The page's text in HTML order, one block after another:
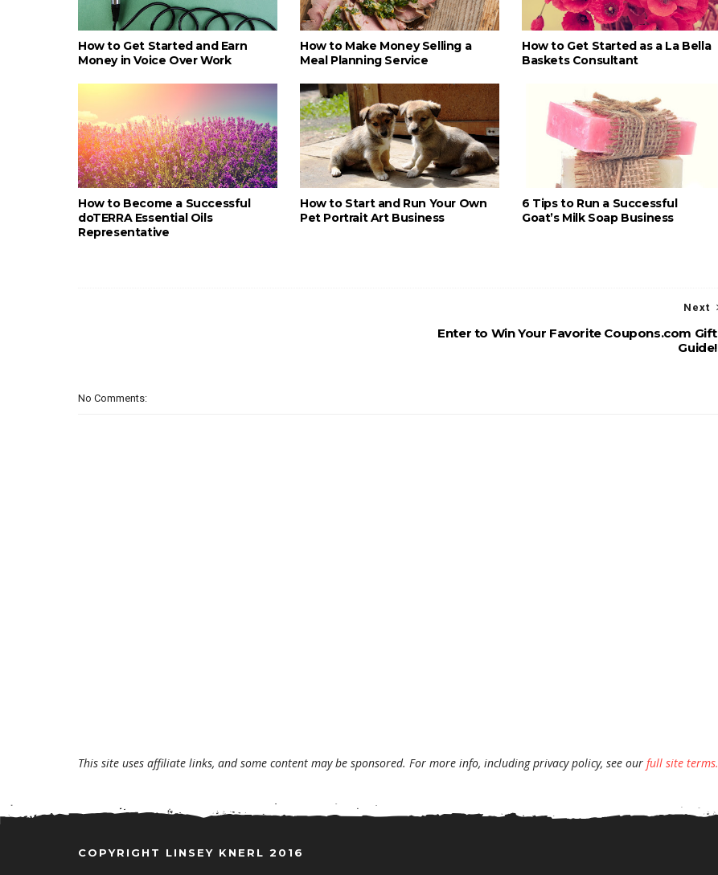
How to Get Started and Earn
Money in Voice Over Work
How to Make Money Selling a
Meal Planning Service
How to Get Started as a La Bella
Baskets Consultant
How to Become a Successful
doTERRA Essential Oils
Representative
How to Start and Run Your Own
Pet Portrait Art Business
6 Tips to Run a Successful
Goat’s Milk Soap Business
Next
Enter to Win Your Favorite Coupons.com Gift
Guide!
No Comments:
This site uses affiliate links, and some content may be sponsored. For more info, including privacy policy, see our full site terms.
COPYRIGHT LINSEY KNERL 2016